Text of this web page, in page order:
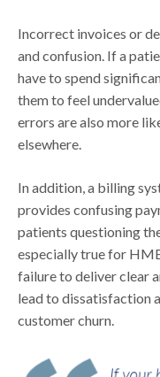
Incorrect invoices or
and confusion. If a
have to spend
them to feel
errors are also more
elsewhere.
In addition, a billing
provides confusing
patients questioning
especially true for
failure to deliver clear
lead to dissatisfaction
customer churn.